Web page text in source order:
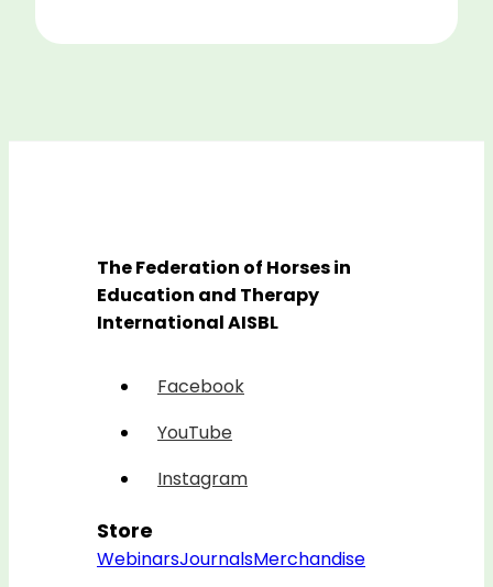
The Federation of Horses in
Education and Therapy
International AISBL
Facebook
YouTube
Instagram
Store
WebinarsJournalsMerchandise